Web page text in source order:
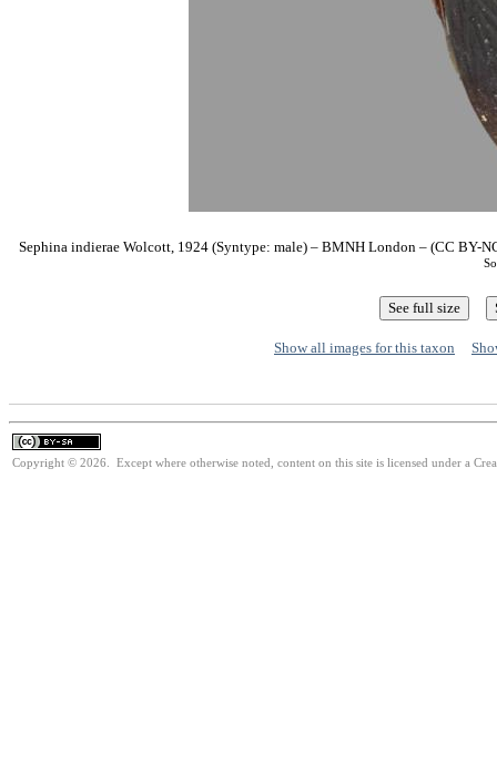
Sephina indierae Wolcott, 1924 (Syntype: male) – BMNH London – (CC BY-
Show all images for this taxon
Copyright © 2026. Except where otherwise noted, content on this site is licensed under a